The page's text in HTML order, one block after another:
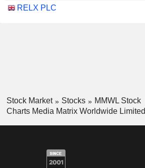
RELX PLC
Stock Market Stocks
MMWL Stock
Charts Media Matrix Worldwide Limited